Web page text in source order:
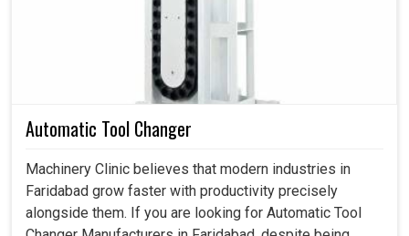
appreciation for screw compressors in
due to the fact that they can run a production line
continuously without their efficiency being decreased or
without overheating. If you are searching for a
Compressor in Faridabad, while we are based in
Ahmedabad, our solutions speak to the practical needs of
industries that rely on uninterrupted compressed air to
maintain a steady and effective production cycle. Other
than assisting with minimizing downtime and maximizing
overall equipment efficiency inFaridabad, our
compressors do help industries compete with ever-
Automatic Tool Changer
Machinery Clinic believes that modern industries in
Faridabad grow faster with productivity precisely
alongside them. If you are looking for Automatic Tool